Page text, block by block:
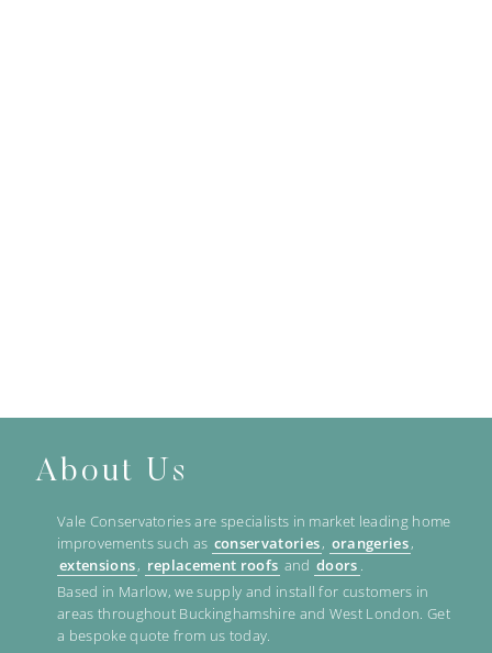
About Us
Vale Conservatories are specialists in market leading home
improvements such as conservatories, orangeries,
extensions, replacement roofs and doors .
Based in Marlow, we supply and install for customers in
areas throughout Buckinghamshire and West London. Get
a bespoke quote from us today.